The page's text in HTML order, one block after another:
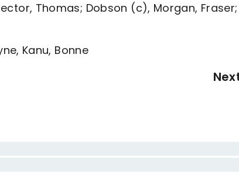
Thomas; Dobson (c), Morgan, Fraser;
Kanu, Bonne